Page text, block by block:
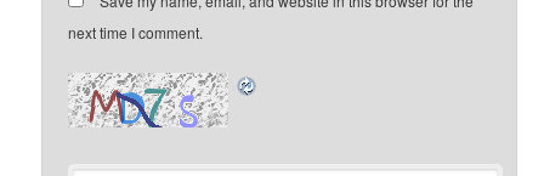
next time I comment.